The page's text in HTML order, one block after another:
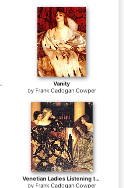
Novel Of Italy)
Vanity
by Frank Cadogan Cowper
Venetian Ladies Listening to a Serenade
by Frank Cadogan Cowper